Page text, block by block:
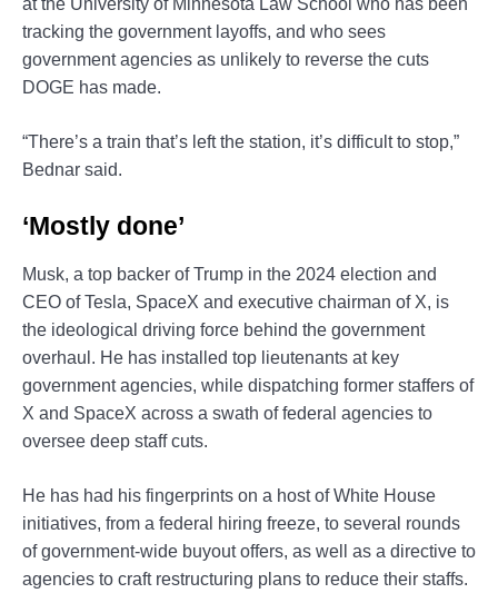
at the University of Minnesota Law School who has been
tracking the government layoffs, and who sees
government agencies as unlikely to reverse the cuts
DOGE has made.
“There’s a train that’s left the station, it’s difficult to stop,”
Bednar said.
‘Mostly done’
Musk, a top backer of Trump in the 2024 election and
CEO of Tesla, SpaceX and executive chairman of X, is
the ideological driving force behind the government
overhaul. He has installed top lieutenants at key
government agencies, while dispatching former staffers of
X and SpaceX across a swath of federal agencies to
oversee deep staff cuts.
He has had his fingerprints on a host of White House
initiatives, from a federal hiring freeze, to several rounds
of government-wide buyout offers, as well as a directive to
agencies to craft restructuring plans to reduce their staffs.